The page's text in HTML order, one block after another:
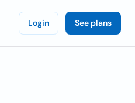
Login See plans